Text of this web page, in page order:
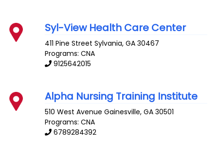
Syl-View Health Care Center
411 Pine Street Sylvania,GA 30467
Programs: CNA
9125642015
Alpha Nursing Training Institute
510 West Avenue Gainesville,GA 30501
Programs: CNA
6789284392